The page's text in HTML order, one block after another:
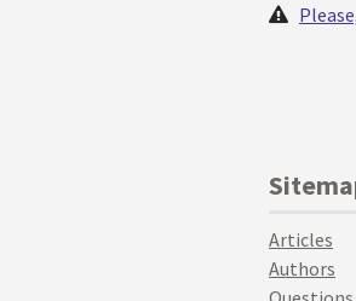
Articles
Authors